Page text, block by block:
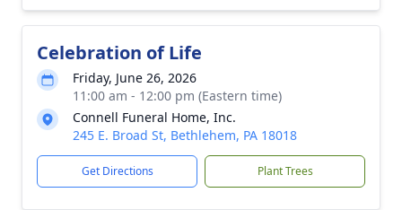
Celebration of Life
Friday, June 26, 2026
11:00 am - 12:00 pm (Eastern time)
Connell Funeral Home, Inc.
245 E. Broad St, Bethlehem, PA 18018
Get Directions Plant Trees